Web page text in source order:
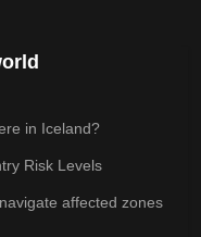
in Iceland?
Risk Levels
affected zones